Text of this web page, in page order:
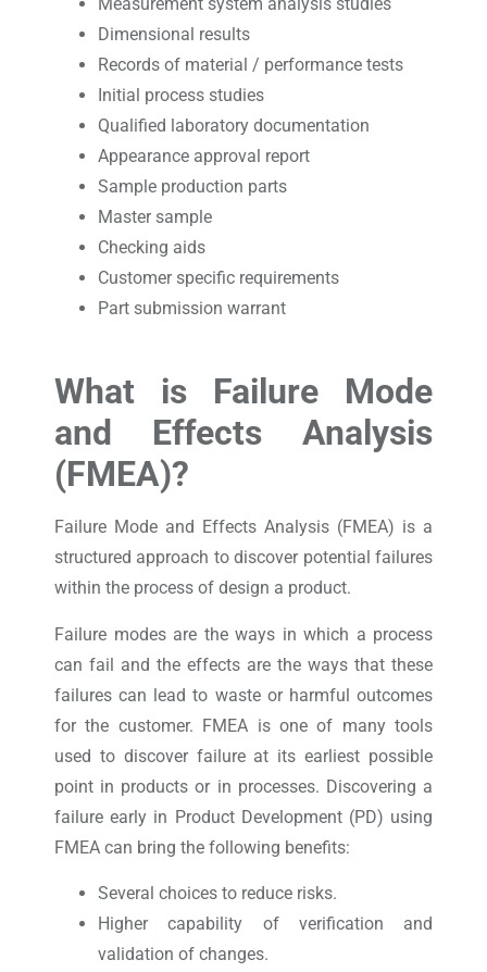
Measurement system analysis studies
Dimensional results
Records of material / performance tests
Initial process studies
Qualified laboratory documentation
Appearance approval report
Sample production parts
Master sample
Checking aids
Customer specific requirements
Part submission warrant
What is Failure Mode
and Effects Analysis
(FMEA)?
Failure Mode and Effects Analysis (FMEA) is a
structured approach to discover potential failures
within the process of design a product.
Failure modes are the ways in which a process
can fail and the effects are the ways that these
failures can lead to waste or harmful outcomes
for the customer. FMEA is one of many tools
used to discover failure at its earliest possible
point in products or in processes. Discovering a
failure early in Product Development (PD) using
FMEA can bring the following benefits:
Several choices to reduce risks.
Higher capability of verification and
validation of changes.